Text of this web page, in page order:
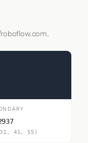
41, 55)